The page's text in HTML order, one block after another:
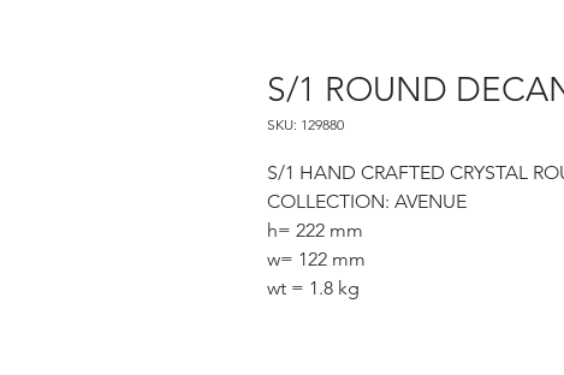
S/1 ROUND
SKU: 129880
S/1 HAND CRAFTED CRYSTAL
COLLECTION: AVENUE
h= 222 mm
w= 122 mm
wt = 1.8 kg